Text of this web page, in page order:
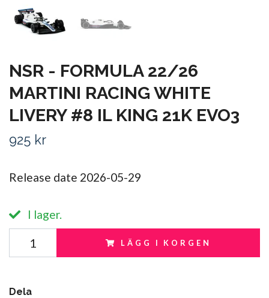
NSR - FORMULA 22/26
MARTINI RACING WHITE
LIVERY #8 IL KING 21K EVO3
925 kr
Release date 2026-05-29
I lager.
LÄGG I KORGEN
Dela